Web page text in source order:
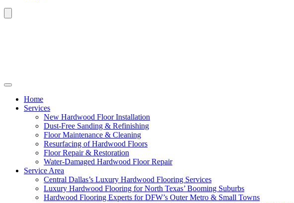
Home
Services
New Hardwood Floor Installation
Dust-Free Sanding & Refinishing
Floor Maintenance & Cleaning
Resurfacing of Hardwood Floors
Floor Repair & Restoration
Water-Damaged Hardwood Floor Repair
Service Area
Central Dallas’s Luxury Hardwood Flooring Services
Luxury Hardwood Flooring for North Texas’ Booming Suburbs
Hardwood Flooring Experts for DFW’s Outer Metro & Small Towns